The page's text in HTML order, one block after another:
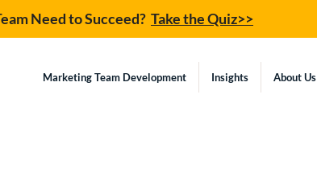
Need to Succeed? Take the Quiz>>
Marketing Team Development Insights About Us